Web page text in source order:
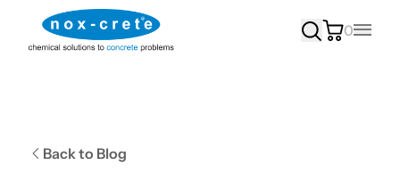
0
Main
Back to Blog